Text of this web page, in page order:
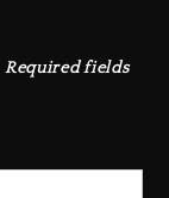
Required fields